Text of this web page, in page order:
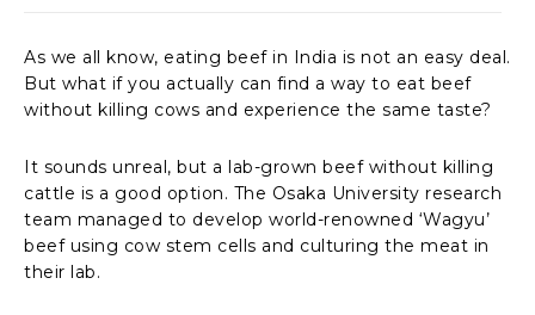
As we all know, eating beef in India is not an easy deal.
But what if you actually can find a way to eat beef
without killing cows and experience the same taste?
It sounds unreal, but a lab-grown beef without killing
cattle is a good option. The Osaka University research
team managed to develop world-renowned ‘Wagyu’
beef using cow stem cells and culturing the meat in
their lab.